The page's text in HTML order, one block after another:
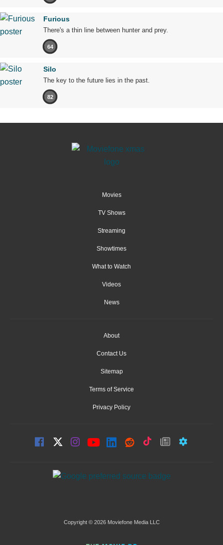
Furious
There's a thin line between hunter and prey.
64
Silo
The key to the future lies in the past.
82
Movies
TV Shows
Streaming
Showtimes
What to Watch
Videos
News
About
Contact Us
Sitemap
Terms of Service
Privacy Policy
Copyright © 2026 Moviefone Media LLC